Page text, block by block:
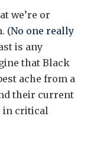
we’re or
(No one really
is any
that Black
ache from a
their current
in critical